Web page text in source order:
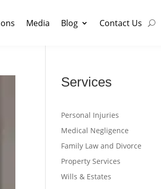
Media Blog Contact Us
Services
Personal Injuries
Medical Negligence
Family Law and Divorce
Property Services
Wills & Estates